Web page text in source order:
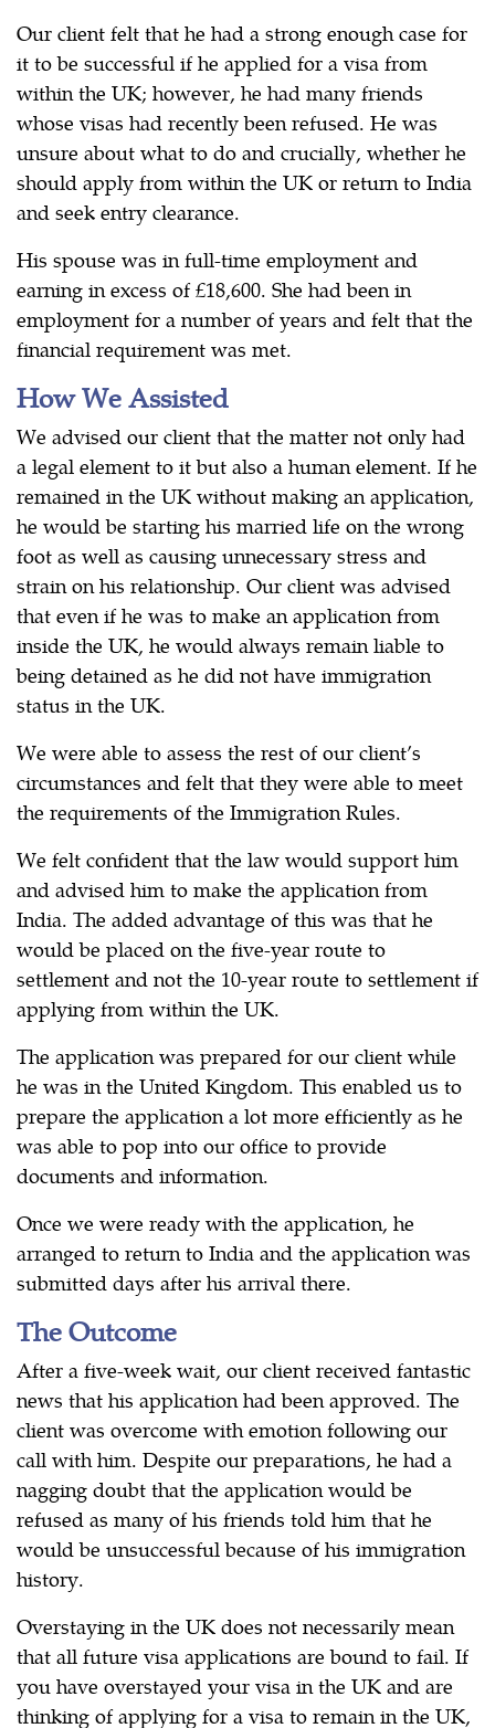
Our client felt that he had a strong enough case for
it to be successful if he applied for a visa from
within the UK; however, he had many friends
whose visas had recently been refused. He was
unsure about what to do and crucially, whether he
should apply from within the UK or return to India
and seek entry clearance.
His spouse was in full-time employment and
earning in excess of £18,600. She had been in
employment for a number of years and felt that the
financial requirement was met.
How We Assisted
We advised our client that the matter not only had
a legal element to it but also a human element. If he
remained in the UK without making an application,
he would be starting his married life on the wrong
foot as well as causing unnecessary stress and
strain on his relationship. Our client was advised
that even if he was to make an application from
inside the UK, he would always remain liable to
being detained as he did not have immigration
status in the UK.
We were able to assess the rest of our client’s
circumstances and felt that they were able to meet
the requirements of the Immigration Rules.
We felt confident that the law would support him
and advised him to make the application from
India. The added advantage of this was that he
would be placed on the five-year route to
settlement and not the 10-year route to settlement if
applying from within the UK.
The application was prepared for our client while
he was in the United Kingdom. This enabled us to
prepare the application a lot more efficiently as he
was able to pop into our office to provide
documents and information.
Once we were ready with the application, he
arranged to return to India and the application was
submitted days after his arrival there.
The Outcome
After a five-week wait, our client received fantastic
news that his application had been approved. The
client was overcome with emotion following our
call with him. Despite our preparations, he had a
nagging doubt that the application would be
refused as many of his friends told him that he
would be unsuccessful because of his immigration
history.
Overstaying in the UK does not necessarily mean
that all future visa applications are bound to fail. If
you have overstayed your visa in the UK and are
thinking of applying for a visa to remain in the UK,